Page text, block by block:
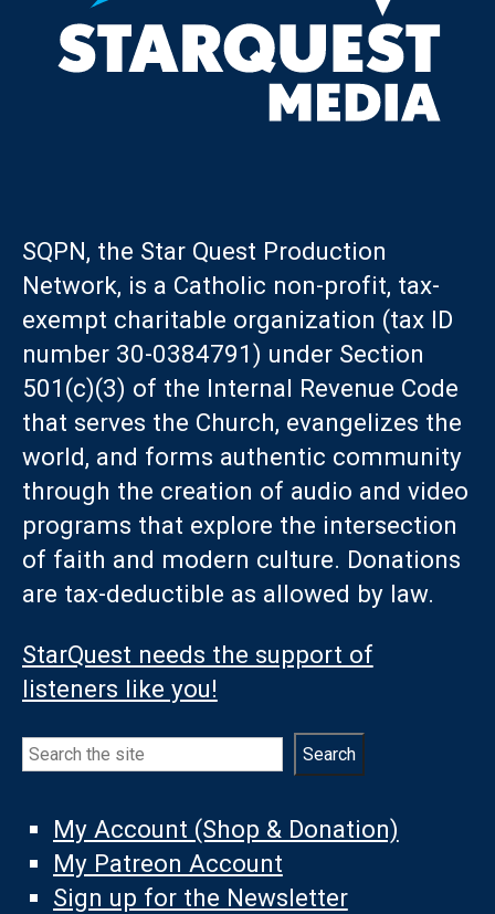
SQPN, the Star Quest Production
Network, is a Catholic non-profit, tax-
exempt charitable organization (tax ID
number 30-0384791) under Section
501(c)(3) of the Internal Revenue Code
that serves the Church, evangelizes the
world, and forms authentic community
through the creation of audio and video
programs that explore the intersection
of faith and modern culture. Donations
are tax-deductible as allowed by law.
StarQuest needs the support of
listeners like you!
Search Search
My Account (Shop & Donation)
My Patreon Account
Sign up for the Newsletter